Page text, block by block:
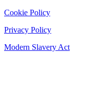
Cookie Policy
Privacy Policy
Modern Slavery Act